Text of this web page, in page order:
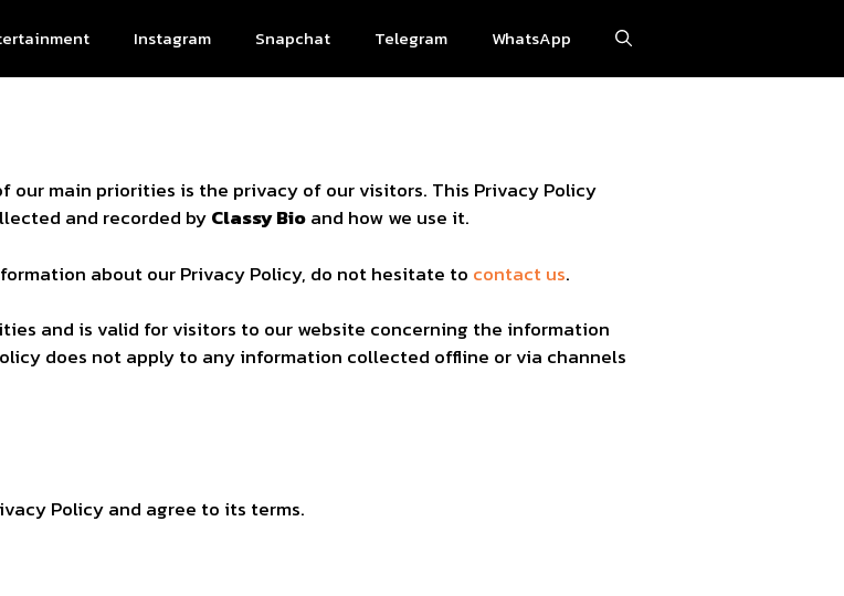
Instagram Snapchat Telegram WhatsApp
our main priorities is the privacy of our visitors. This Privacy Policy
and recorded byClassy Bioand how we use it.
about our Privacy Policy, do not hesitate to contact us.
and is valid for visitors to our website concerning the information
does not apply to any information collected offline or via channels
Policy and agree to its terms.